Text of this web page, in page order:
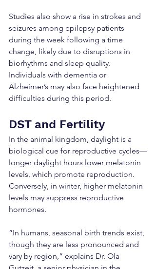
Studies also show a rise in strokes and
seizures among epilepsy patients
during the week following a time
change, likely due to disruptions in
biorhythms and sleep quality.
Individuals with dementia or
Alzheimer’s may also face heightened
difficulties during this period.
DST and Fertility
In the animal kingdom, daylight is a
biological cue for reproductive cycles—
longer daylight hours lower melatonin
levels, which promote reproduction.
Conversely, in winter, higher melatonin
levels may suppress reproductive
hormones.
“In humans, seasonal birth trends exist,
though they are less pronounced and
vary by region,” explains Dr. Ola